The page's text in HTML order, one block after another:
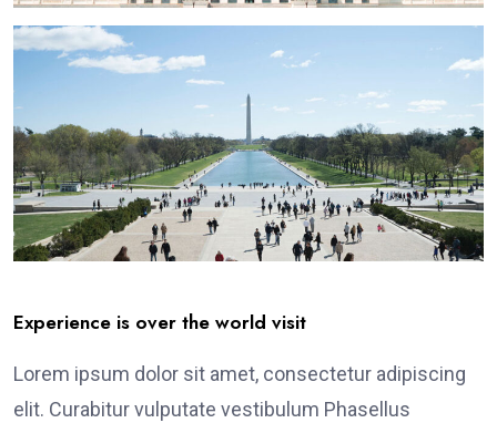
Experience is over the world visit
Lorem ipsum dolor sit amet, consectetur adipiscing
elit. Curabitur vulputate vestibulum Phasellus